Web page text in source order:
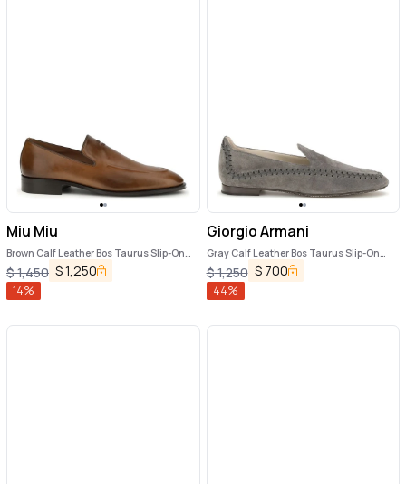
Miu Miu
Brown Calf Leather Bos Taurus Slip-On
Loafers
$1,450 $1,250
14%
Giorgio Armani
Gray Calf Leather Bos Taurus Slip-On
Loafers
$1,250 $ 700
44%